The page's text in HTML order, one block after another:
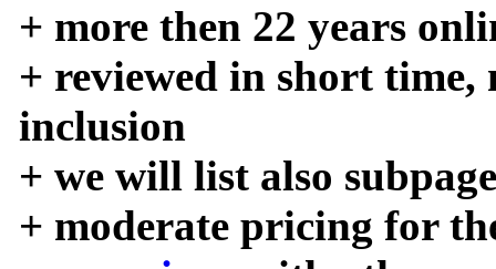
+ more then 22 years
+ reviewed in short time,
inclusion
+ we will list also
+ moderate pricing for